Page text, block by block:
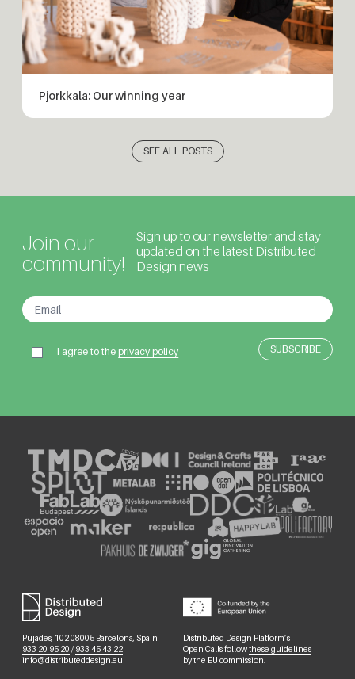
Pjorkkala: Our winning year
SEE ALL POSTS
Join our
community!
Sign up to our newsletter and stay
updated on the latest Distributed
Design news
I agree to theprivacy policy
Pujades, 102 08005 Barcelona, Spain
933 20 95 20 / 933 45 43 22
info@distributeddesign.eu
Distributed Design Platform’s
Open Calls followthese guidelines
by the EU commission.